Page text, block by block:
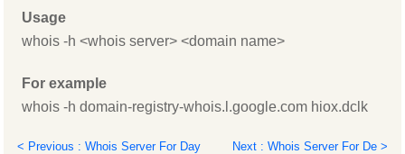
Usage
whois -h <whois server> <domain name>
For example
whois -h domain-registry-whois.l.google.com hiox.dclk
< Previous : Whois Server For Day Next : Whois Server For De >